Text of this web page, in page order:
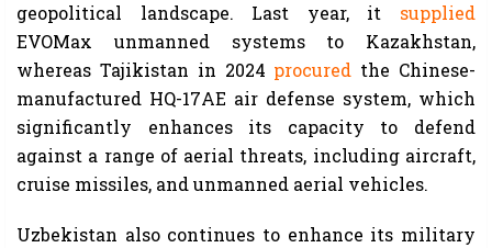
geopolitical landscape. Last year, it supplied
EVOMax unmanned systems to Kazakhstan,
whereas Tajikistan in 2024 procured the Chinese-
manufactured HQ-17AE air defense system, which
significantly enhances its capacity to defend
against a range of aerial threats, including aircraft,
cruise missiles, and unmanned aerial vehicles.
Uzbekistan also continues to enhance its military